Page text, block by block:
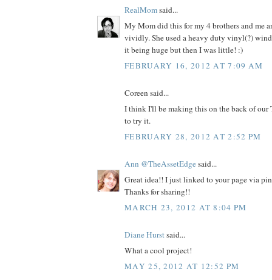
RealMomsaid...
My Mom did this for my 4 brothers and me
vividly. She used a heavy duty vinyl(?)
it being huge but then I was little! :)
FEBRUARY 16, 2012 AT 7:09 AM
Coreen said...
I think I'll be making this on the back of our
to try it.
FEBRUARY 28, 2012 AT 2:52 PM
Ann @TheAssetEdgesaid...
Great idea!! I just linked to your page via
Thanks for sharing!!
MARCH 23, 2012 AT 8:04 PM
Diane Hurstsaid...
What a cool project!
MAY 25, 2012 AT 12:52 PM